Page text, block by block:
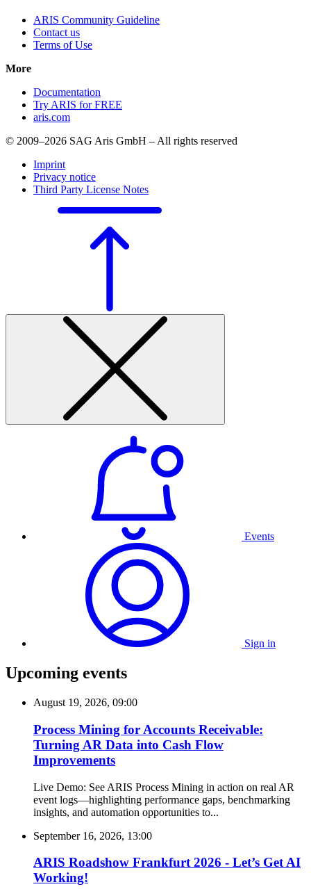
ARIS Community Guideline
Contact us
Terms of Use
More
Documentation
Try ARIS for FREE
aris.com
© 2009–2026 SAG Aris GmbH – All rights reserved
Imprint
Privacy notice
Third Party License Notes
Events
Sign in
Upcoming events
August 19, 2026, 09:00
Process Mining for Accounts Receivable:
Turning AR Data into Cash Flow
Improvements
Live Demo: See ARIS Process Mining in action on real AR
event logs—highlighting performance gaps, benchmarking
insights, and automation opportunities to...
September 16, 2026, 13:00
ARIS Roadshow Frankfurt 2026 - Let’s Get AI
Working!